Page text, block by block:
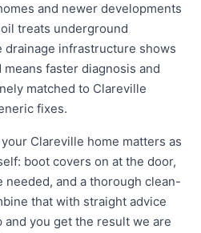
and newer developments
treats underground
drainage infrastructure shows
faster diagnosis and
matched to Clareville
fixes.
Clareville home matters as
boot covers on at the door,
and a thorough clean-
that with straight advice
you get the result we are